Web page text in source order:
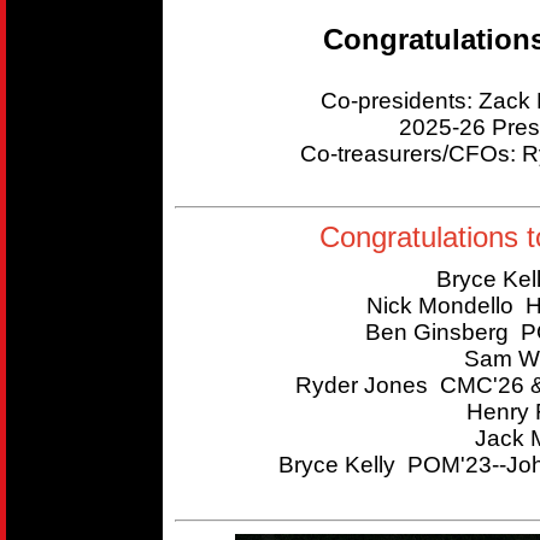
Co-presidents:
2025-26
Co-treasurers/CFOs:
Congratulations
Bryce
Nick Mondello
Ben Ginsberg
Sam
Ryder Jones CMC'26
Henry
Jack
Bryce Kelly POM'23--